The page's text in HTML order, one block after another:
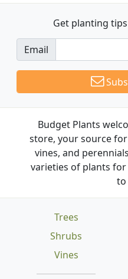
Get planting tips
Email
Budget Plants
store, your source
vines, and
varieties of plants
to
Trees
Shrubs
Vines